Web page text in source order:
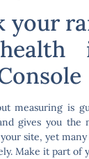
your
measuring is
gives you the
site, yet
Make it part of